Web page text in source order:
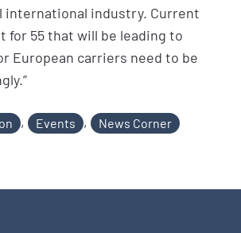
international industry. Current
for 55 that will be leading to
European carriers need to be
, Events , News Corner